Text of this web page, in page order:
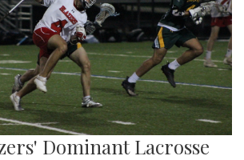
Dominant Lacrosse